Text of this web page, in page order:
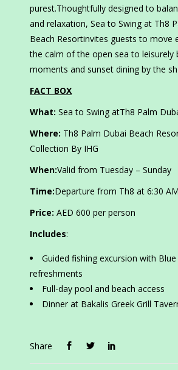
purest.Thoughtfully designed to
and relaxation, Sea to Swing at Th8
Beach Resortinvites guests to move
the calm of the open sea to leisurely
moments and sunset dining by the
FACT BOX
What: Sea to Swing atTh8 Palm
Where: Th8 Palm Dubai Beach
Collection By IHG
When:Valid from Tuesday – Sunday
Time:Departure from Th8 at 6:30 AM
Price: AED 600 per person
Includes:
Guided fishing excursion with
refreshments
Full-day pool and beach access
Dinner at Bakalis Greek Grill
Share